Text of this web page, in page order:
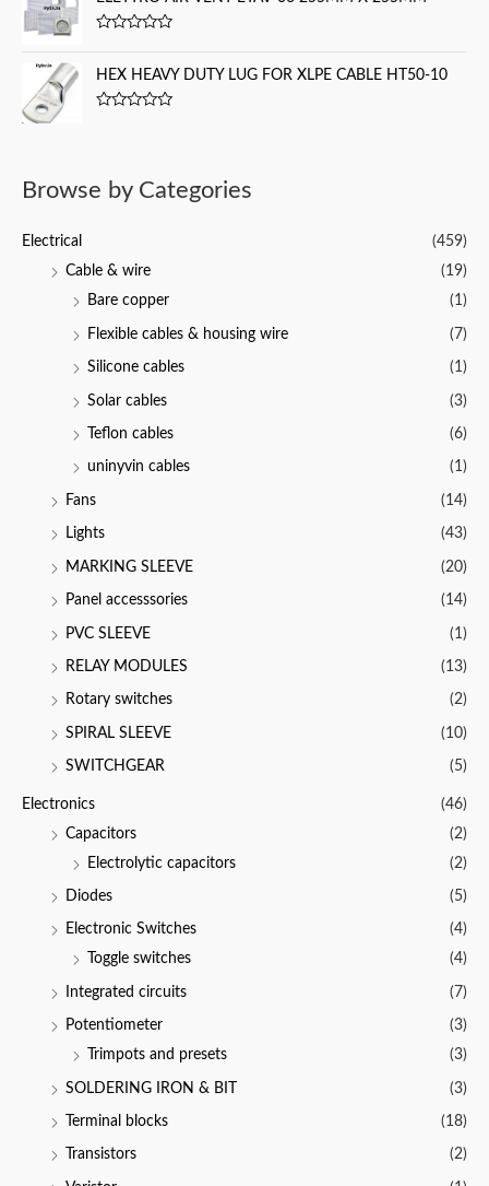
o
f
e
d
t
o
f
t
d
f
5
HEX HEAVY DUTY LUG FOR XLPE CABLE HT50-10
0
f
5
Browse by Categories
Electrical
(459)
Cable & wire
(19)
Bare copper
(1)
Flexible cables & housing wire (7)
Silicone cables (1)
Solar cables (3)
Teflon cables (6)
uninyvin cables (1)
Fans (14)
Lights (43)
MARKING SLEEVE (20)
Panel accesssories (14)
PVC SLEEVE (1)
RELAY MODULES (13)
Rotary switches (2)
SPIRAL SLEEVE (10)
SWITCHGEAR (5)
Electronics
(46)
Capacitors
(2)
Electrolytic capacitors
(2)
Diodes (5)
Electronic Switches
(4)
Toggle switches
(4)
Integrated circuits (7)
Potentiometer
(3)
Trimpots and presets
(3)
SOLDERING IRON & BIT (3)
Terminal blocks (18)
Transistors (2)